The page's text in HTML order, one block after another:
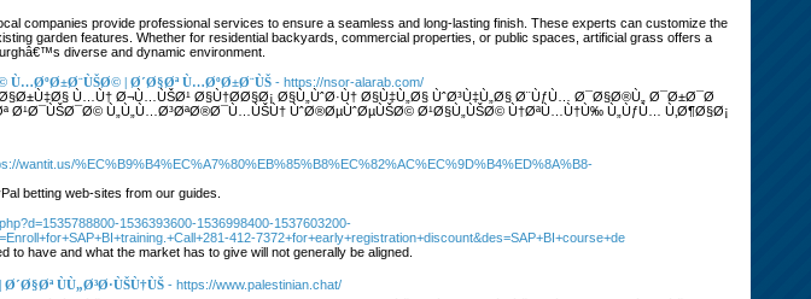
companies provide professional services to ensure a seamless and long-lasting finish. These experts can customize the
garden features. Whether for residential backyards, commercial properties, or public spaces, artificial grass offers a
diverse and dynamic environment.
| Ø´Ø§Øª Ù…ØºØ±Ø¨ÙŠ - https://nsor-alarab.com/
Ù…Ù† Ø¬Ù…ÙŠØ¹ Ø§Ù†Ø­Ø§Ø¡ Ø§Ù„ÙˆØ·Ù† Ø§Ù‡Ù„Ø§ ÙˆØ³Ù‡Ù„Ø§ Ø¨ÙƒÙ… Ø¯Ø§Ø®Ù„ Ø¯Ø±Ø¯Ø
Ù„Ù„Ù…Ø³ØªØ®Ø¯Ù…ÙŠÙ† ÙˆØ®ØµÙˆØµÙŠØ© Ø¹Ø§Ù„ÙŠØ© Ù†ØªÙ…Ù†Ù‰ Ù„ÙƒÙ… Ù‚Ø¶Ø§Ø¡
wantit.us/%EC%B9%B4%EC%A7%80%EB%85%B8%EC%82%AC%EC%9D%B4%ED%8A%B8-
betting web-sites from our guides.
1536393600-1536998400-1537603200-
412-7372+for+early+registration+discount&des=SAP+BI+course+de
have and what the market has to give will not generally be aligned.
ÙÙ„Ø³Ø·ÙŠÙ†ÙŠ - https://www.palestinian.chat/